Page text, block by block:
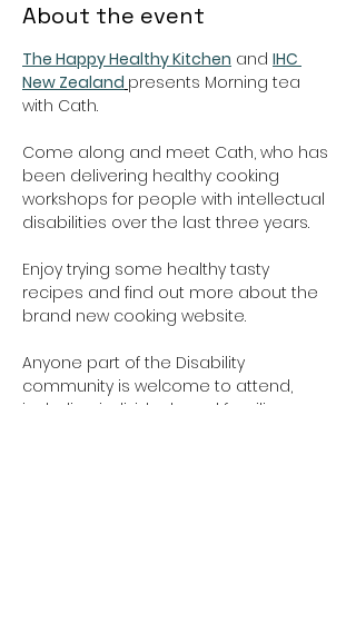
About the event
The Happy Healthy Kitchen and IHC
New Zealand presents Morning tea
with Cath.
Come along and meet Cath, who has
been delivering healthy cooking
workshops for people with intellectual
disabilities over the last three years.
Enjoy trying some healthy tasty
recipes and find out more about the
brand new cooking website.
Anyone part of the Disability
community is welcome to attend,
including individuals and families.